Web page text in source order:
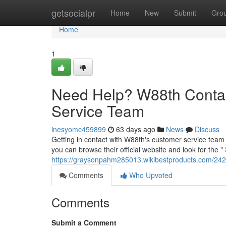
getsocialpr Home New Submit
Home
Home
1
Need Help? W88th
Service Team
inesyomc459899 63 days ago News
Discuss
Getting in contact with W88th's customer service
you can browse their official website and look for the "
https://graysonpahm285013.wikibestproducts.com/
Comments
Who Upvoted
Comments
Submit a Comment